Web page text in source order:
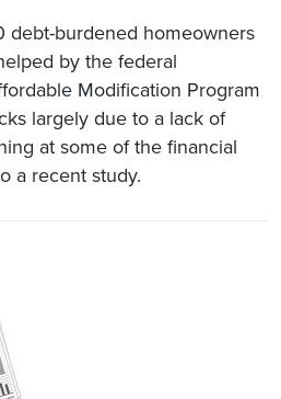
debt-burdened homeowners
by the federal
Modification Program
largely due to a lack of
at some of the financial
a recent study.